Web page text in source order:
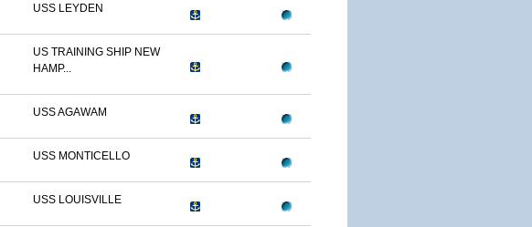
USS LEYDEN
US TRAINING SHIP NEW
HAMP...
USS AGAWAM
USS MONTICELLO
USS LOUISVILLE